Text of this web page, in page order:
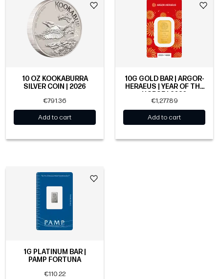
10 OZ KOOKABURRA
SILVER COIN | 2026
€791.36
Add to cart
10G GOLD BAR | ARGOR-
HERAEUS | YEAR OF THE
HORSE | 2026
€1,277.89
Add to cart
1G PLATINUM BAR |
PAMP FORTUNA
€110.22